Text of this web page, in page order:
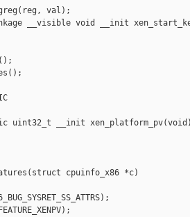
val);
__visible void __init
uint32_t __init xen_platform_pv(void)
cpuinfo_x86 *c)